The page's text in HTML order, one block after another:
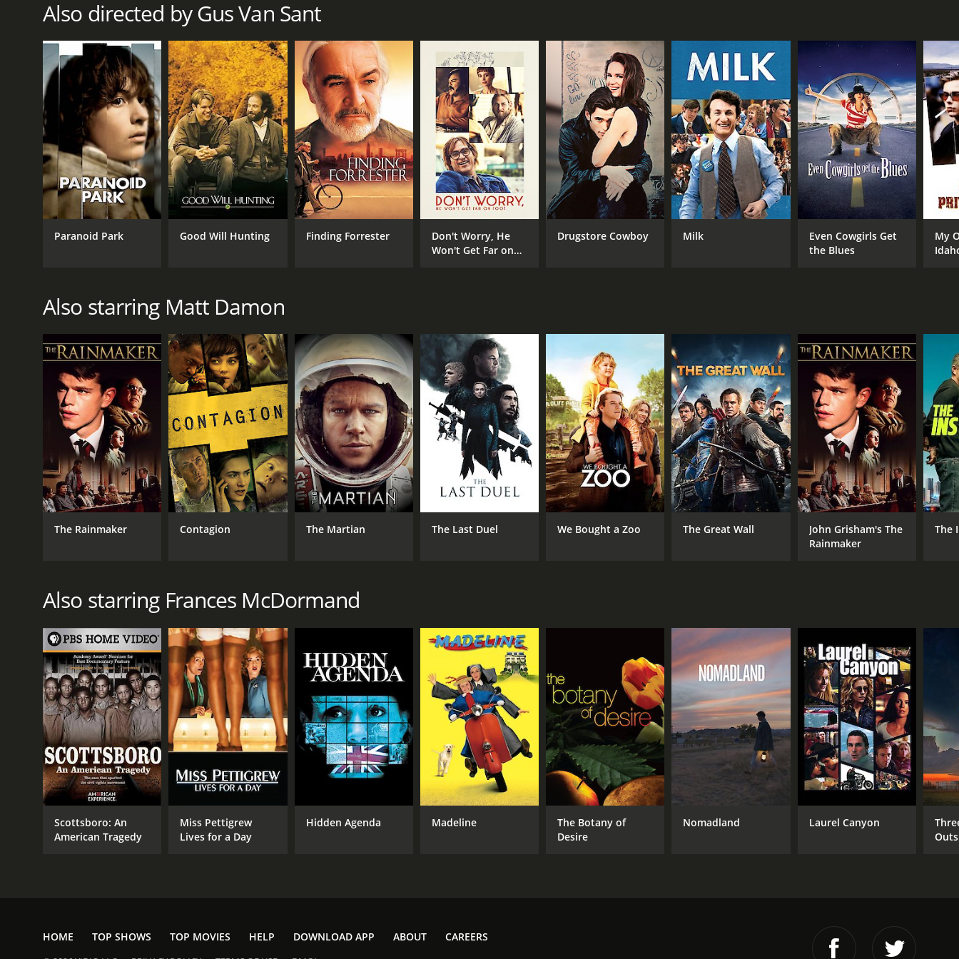
RELEASE DATE
2012
MPAA RATING
R
RUNTIME
1 hr 46 min
LANGUAGE
English
IMDB RATING
6.6(40,439)
METASCORE
55
Also directed by Gus Van Sant
Paranoid Park Good Will Hunting Finding Forrester
Don't Worry, He
Won't Get Far on
Drugstore Cowboy Milk
Even Cowgirls Get
the Blues
My
Also starring Matt Damon
The Rainmaker Contagion The Martian The Last Duel We Bought a Zoo The Great Wall
John Grisham's The
Rainmaker
The
Also starring Frances McDormand
Scottsboro: An
American Tragedy
Miss Pettigrew
Lives for a Day
Hidden Agenda Madeline
The Botany of
Desire
Nomadland Laurel Canyon
HOME TOP SHOWS TOP MOVIES HELP DOWNLOAD APP ABOUT CAREERS